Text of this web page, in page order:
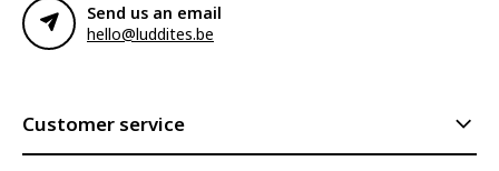
Send us an email
hello@luddites.be
Customer service